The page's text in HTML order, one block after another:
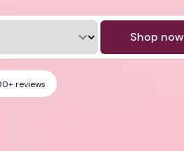
Shop now
reviews